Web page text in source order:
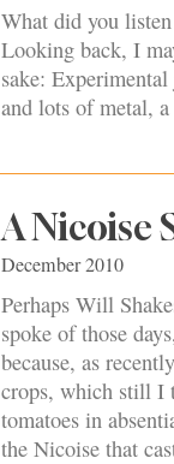
What did you
Looking back, I
sake:
and lots of metal,
A Nicoise
December 2010
Perhaps Will
spoke of those
because, as
crops, which still I
tomatoes in
the Nicoise that